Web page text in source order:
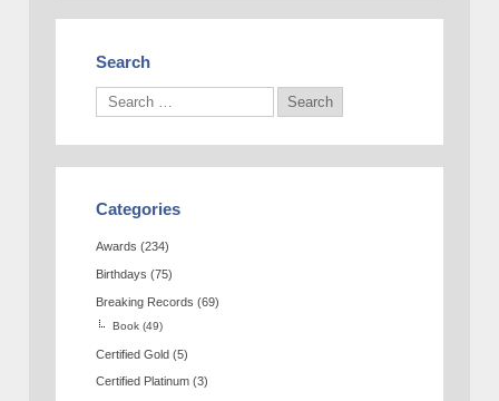
Search
Categories
Awards (234)
Birthdays (75)
Breaking Records (69)
Book (49)
Certified Gold (5)
Certified Platinum (3)